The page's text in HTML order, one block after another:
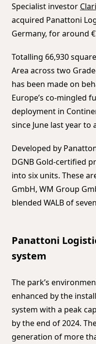
Specialist investor
acquired Panattoni
Germany, for around
Totalling 66,930
Area across two
has been made on
Europe’s co-mingled
deployment in
since June last year to
Developed by
DGNB Gold-certified
into six units. These
GmbH, WM Group
blended WALB of
Panattoni
system
The park’s
enhanced by the
system with a peak
by the end of 2024.
generation of more